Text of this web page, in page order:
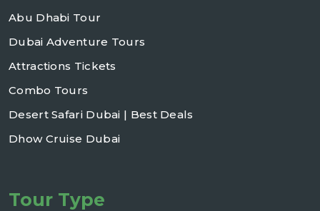
Abu Dhabi Tour
Dubai Adventure Tours
Attractions Tickets
Combo Tours
Desert Safari Dubai | Best Deals
Dhow Cruise Dubai
Tour Type